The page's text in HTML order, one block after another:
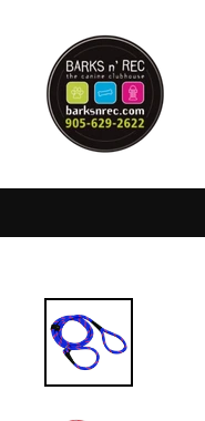
content